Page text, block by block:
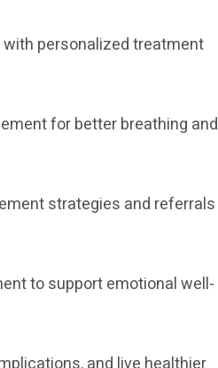
personalized treatment
for better breathing and
strategies and referrals
to support emotional well-